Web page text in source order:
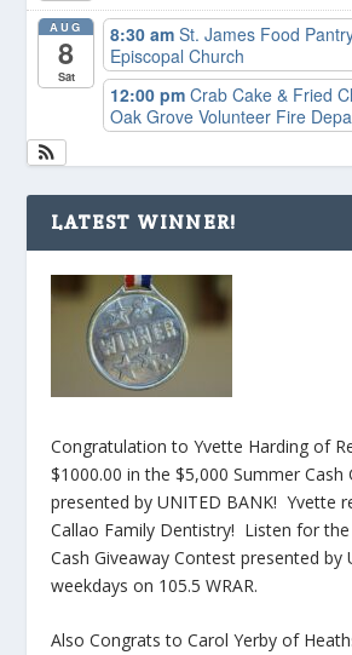
AUG
8
Sat
8:30 amSt. James Food
Episcopal Church
12:00 pmCrab Cake & Fried
Oak Grove Volunteer Fire
LATEST WINNER!
Congratulation to Yvette Harding of
$1000.00 in the $5,000 Summer Cash
presented by UNITED BANK! Yvette
Callao Family Dentistry! Listen for
Cash Giveaway Contest presented by
weekdays on 105.5 WRAR.
Also Congrats to Carol Yerby of